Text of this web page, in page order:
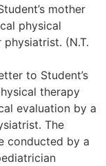
mother
physical
(N.T.
to Student’s
therapy
evaluation by a
The
conducted by a